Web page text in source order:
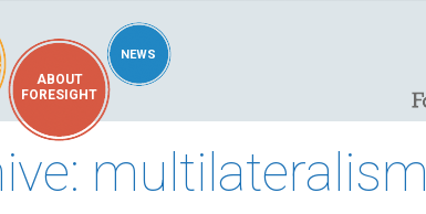
ABOUT
FORESIGHT
NEWS
multilateralism